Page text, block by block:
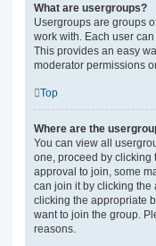
What are usergroups?
Usergroups are groups
work with. Each user
This provides an easy
moderator permissions
Top
Where are the
You can view all
one, proceed by clicking
approval to join, some
can join it by clicking the
clicking the appropriate
want to join the group.
reasons.